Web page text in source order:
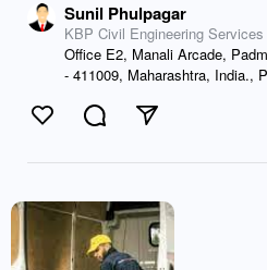
Sunil Phulpagar
KBP Civil Engineering Services
Office E2, Manali Arcade,
- 411009, Maharashtra, India.,
Like CommentSend